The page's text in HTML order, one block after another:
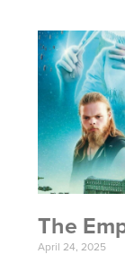
The
April 24, 2025